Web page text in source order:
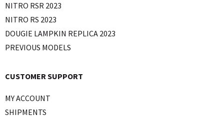
NITRO RSR 2023
NITRO RS 2023
DOUGIE LAMPKIN REPLICA 2023
PREVIOUS MODELS
CUSTOMER SUPPORT
MY ACCOUNT
SHIPMENTS